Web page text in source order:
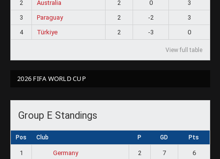
2 Australia 2 0
3
3
Paraguay 2 -2
3
4
Türkiye 2 -3 0
View full table
2026 FIFA WORLD CUP
Group E Standings
Pos Club P GD Pts
1 Germany 2 7 6